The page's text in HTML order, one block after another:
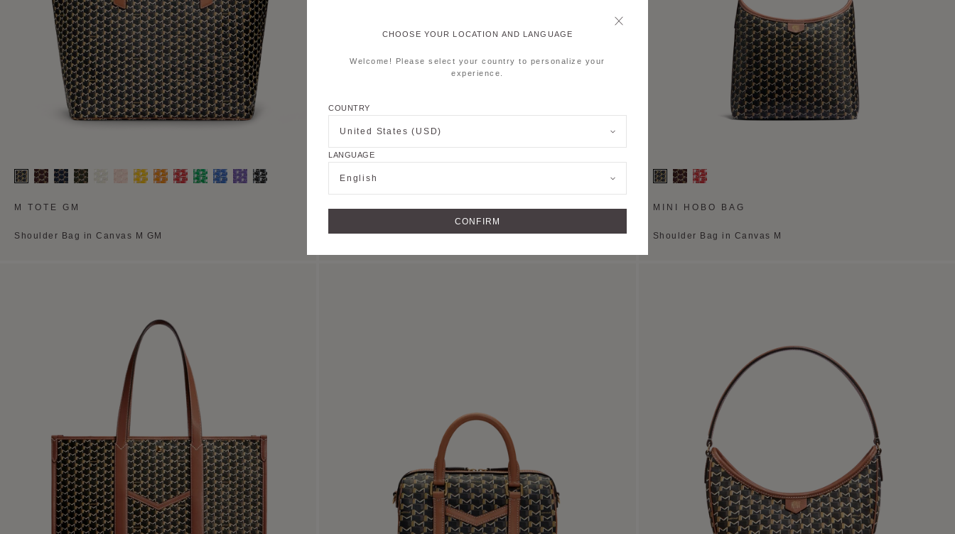
M TOTE GM
Shoulder Bag in Canvas M GM
HOBO BAG
Shoulder Bag in Canvas M
MINI HOBO BAG
Shoulder Bag in Canvas M
CHOOSE YOUR LOCATION AND LANGUAGE
Welcome! Please select your country to personalize your
experience.
COUNTRY
United States (USD)
LANGUAGE
English
CONFIRM